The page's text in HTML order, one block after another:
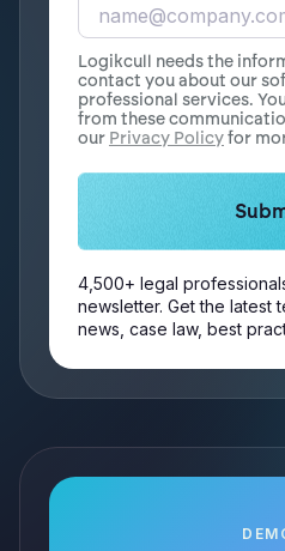
Logikcull needs the
contact you about our
professional services.
from these
our Privacy Policyfor
4,500+ legal
newsletter. Get the latest
news, case law, best